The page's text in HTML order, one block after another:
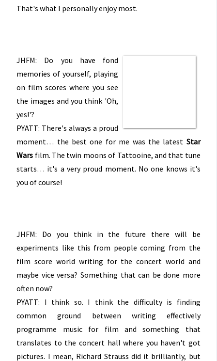
That's what I personally enjoy most.
JHFM: Do you have fond
memories of yourself, playing
on film scores where you see
the images and you think 'Oh,
yes!'?
PYATT: There's always a proud
moment… the best one for me was the latest Star
Wars film. The twin moons of Tattooine, and that tune
starts… it's a very proud moment. No one knows it's
you of course!
JHFM: Do you think in the future there will be
experiments like this from people coming from the
film score world writing for the concert world and
maybe vice versa? Something that can be done more
often now?
PYATT: I think so. I think the difficulty is finding
common ground between writing effectively
programme music for film and something that
translates to the concert hall where you haven't got
pictures. I mean, Richard Strauss did it brilliantly, but